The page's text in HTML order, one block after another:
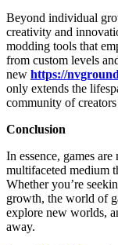
Beyond individual
creativity and
modding tools that
from custom levels
new https://
only extends the
community of
Conclusion
In essence, games
multifaceted medium
Whether you’re
growth, the world of
explore new worlds,
away.